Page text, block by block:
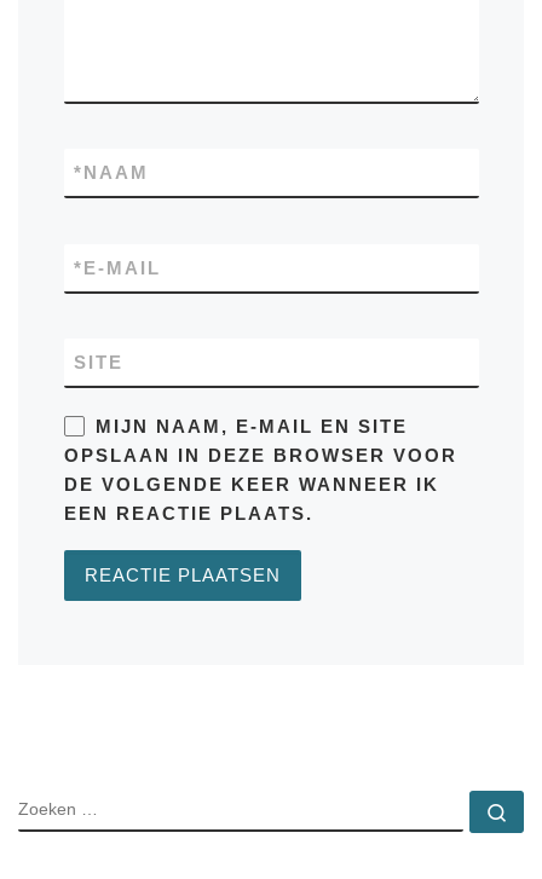
NAAM
*
E-MAIL
*
SITE
MIJN NAAM, E-MAIL EN SITE
OPSLAAN IN DEZE BROWSER VOOR
DE VOLGENDE KEER WANNEER IK
EEN REACTIE PLAATS.
ZOEKEN